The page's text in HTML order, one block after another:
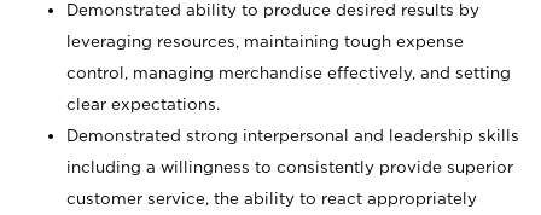
Demonstrated ability to produce desired results by
leveraging resources, maintaining tough expense
control, managing merchandise effectively, and setting
clear expectations.
Demonstrated strong interpersonal and leadership skills
including a willingness to consistently provide superior
customer service, the ability to react appropriately